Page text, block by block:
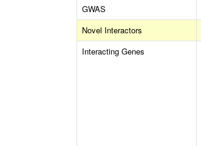
GWAS
Novel Interactors
Interacting Genes